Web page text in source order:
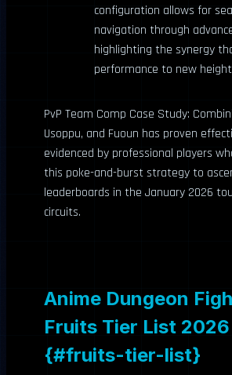
configuration allows for
navigation through
highlighting the synergy
performance to new
PvP Team Comp Case Study:
Usoppu, and Fuoun has proven
evidenced by professional players
this poke-and-burst strategy to
leaderboards in the January 2026
circuits.
Anime Dungeon
Fruits Tier List 2026
{#fruits-tier-list}